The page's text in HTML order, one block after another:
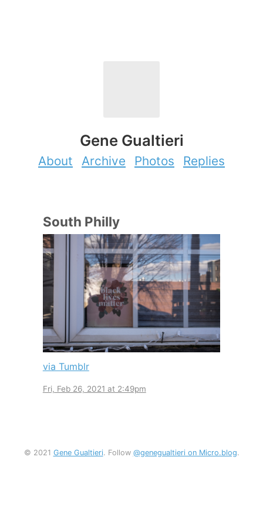
Gene Gualtieri
About Archive Photos Replies
South Philly
via Tumblr
Fri, Feb 26, 2021 at 2:49pm
© 2021 Gene Gualtieri. Follow @genegualtieri on Micro.blog.